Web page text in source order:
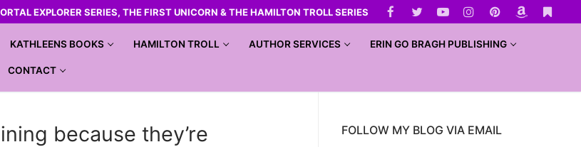
EXPLORER SERIES, THE FIRST UNICORN & THE HAMILTON TROLL SERIES
KATHLEENS BOOKS HAMILTON TROLL AUTHOR SERVICES ERIN GO BRAGH PUBLISHING
CONTACT
because they’re
FOLLOW MY BLOG VIA EMAIL